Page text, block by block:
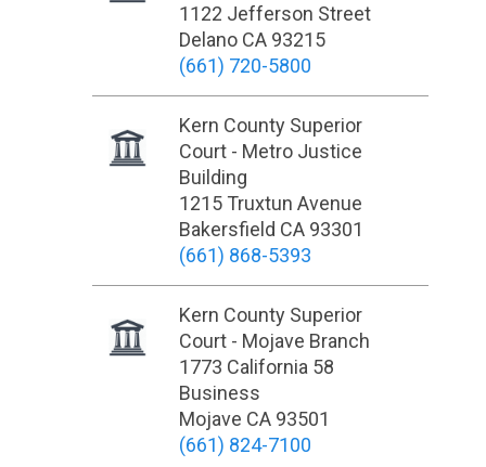
1122 Jefferson Street
Delano CA 93215
(661) 720-5800
Kern County Superior
Court - Metro Justice
Building
1215 Truxtun Avenue
Bakersfield CA 93301
(661) 868-5393
Kern County Superior
Court - Mojave Branch
1773 California 58
Business
Mojave CA 93501
(661) 824-7100